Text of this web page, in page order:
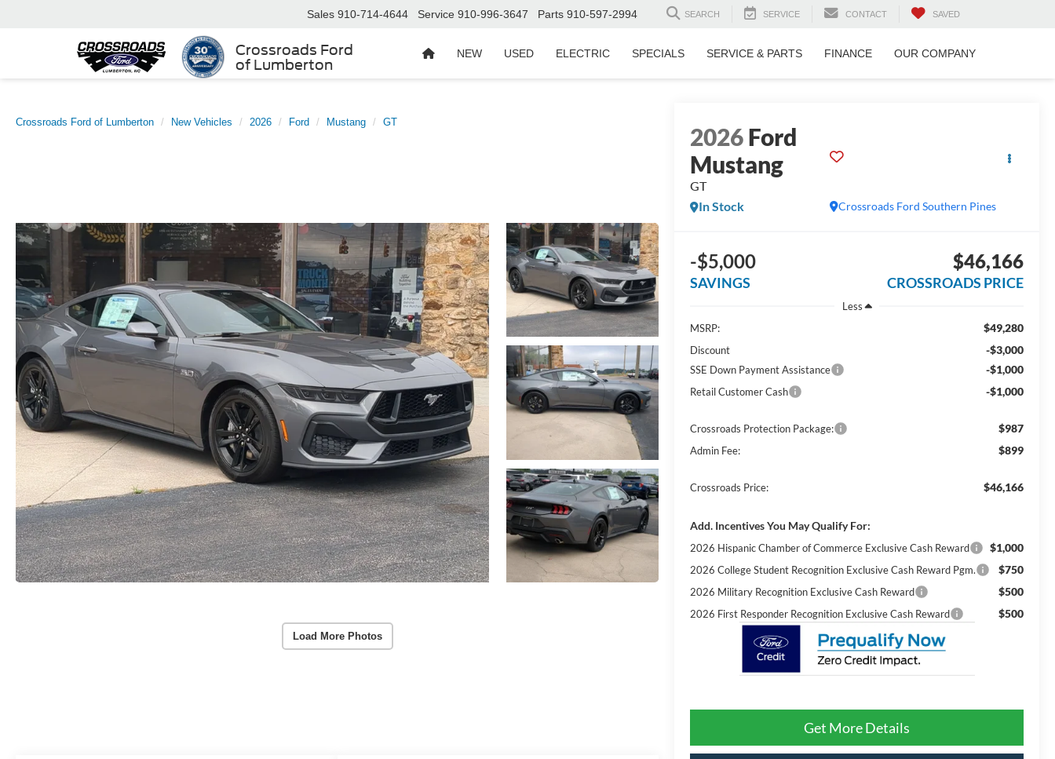
Crossroads Ford
of Lumberton
Sales 910-714-4644 Service 910-996-3647 Parts 910-597-2994 SEARCH SERVICE CONTACT SAVED
NEW USED ELECTRIC SPECIALS SERVICE & PARTS FINANCE OUR COMPANY
Crossroads Ford of Lumberton New Vehicles 2026 Ford Mustang GT
Load More Photos
2026Ford
Mustang
GT
Crossroads Ford Southern Pines
In Stock
-$5,000
SAVINGS
$46,166
CROSSROADS PRICE
Less
MSRP:
$49,280
Discount -$3,000
SSE Down Payment Assistance -$1,000
Retail Customer Cash -$1,000
Crossroads Protection Package: $987
Admin Fee: $899
Crossroads Price: $46,166
Add. Incentives You May Qualify For:
2026 Hispanic Chamber of Commerce Exclusive Cash Reward $1,000
2026 College Student Recognition Exclusive Cash Reward Pgm. $750
2026 Military Recognition Exclusive Cash Reward $500
2026 First Responder Recognition Exclusive Cash Reward $500
Get More Details